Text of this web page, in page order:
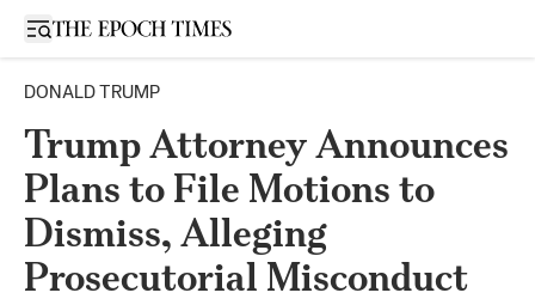
Open sidebar
DONALD TRUMP
Trump Attorney Announces
Plans to File Motions to
Dismiss, Alleging
Prosecutorial Misconduct